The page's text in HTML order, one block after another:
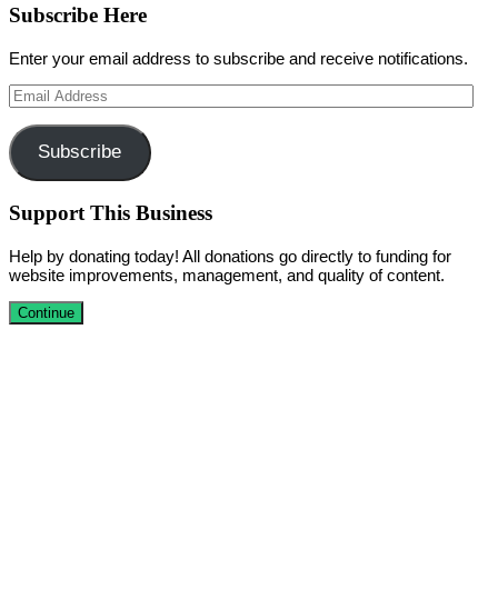
Subscribe Here
Enter your email address to subscribe and receive notifications.
Email
Address
Subscribe
Support This Business
Help by donating today! All donations go directly to funding for
website improvements, management, and quality of content.
Continue